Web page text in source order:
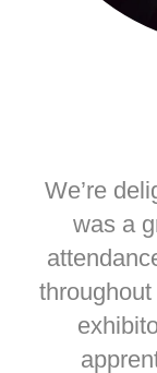
We’re
was a